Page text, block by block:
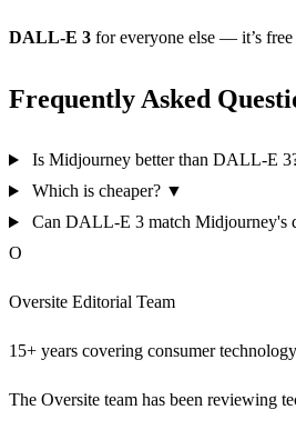
DALL-E 3 for everyone else — it’s
Frequently Asked
Is Midjourney better than DALL-E
Which is cheaper? ▼
Can DALL-E 3 match Midjourney's
O
Oversite Editorial Team
15+ years covering consumer
The Oversite team has been reviewing